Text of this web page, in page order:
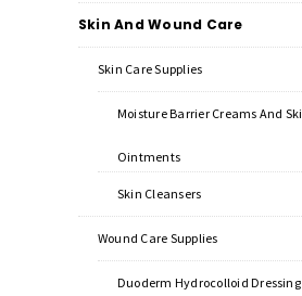
Skin And Wound Care
Skin Care Supplies
Moisture Barrier Creams And
Ointments
Skin Cleansers
Wound Care Supplies
Duoderm Hydrocolloid Dressing